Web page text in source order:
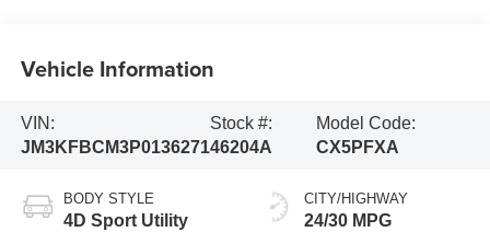
Vehicle Information
VIN:
JM3KFBCM3P0136271
Stock #:
46204A
Model Code:
CX5PFXA
BODY STYLE
4D Sport Utility
CITY/HIGHWAY
24/30 MPG